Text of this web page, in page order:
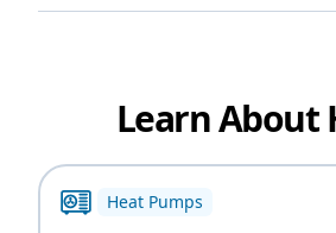
Learn About
Heat Pumps